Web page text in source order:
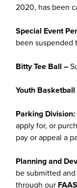
2020, has been
Special Event
been suspended
Bitty Tee Ball –
Youth Basketball
Parking Division:
apply for, or
pay or appeal a
Planning and
be submitted
through our